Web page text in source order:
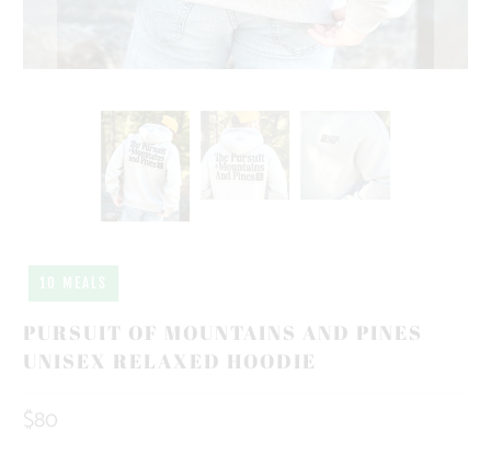
PURSUIT OF MOUNTAINS AND PINES
UNISEX RELAXED HOODIE
$80